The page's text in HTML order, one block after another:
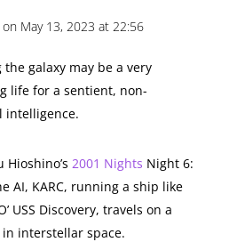
on May 13, 2023 at 22:56
the galaxy may be a very
life for a sentient, non-
intelligence.
Hioshino’s 2001 Nights Night 6:
AI, KARC, running a ship like
USS Discovery, travels on a
interstellar space.